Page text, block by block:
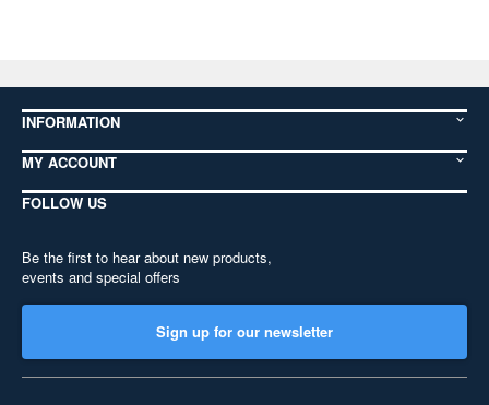
INFORMATION
MY ACCOUNT
FOLLOW US
Be the first to hear about new products,
events and special offers
Sign up for our newsletter